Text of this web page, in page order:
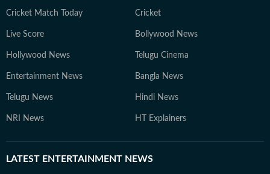
Cricket Match Today Cricket
Live Score Bollywood News
Hollywood News Telugu Cinema
Entertainment News Bangla News
Telugu News Hindi News
NRI News HT Explainers
LATEST ENTERTAINMENT NEWS